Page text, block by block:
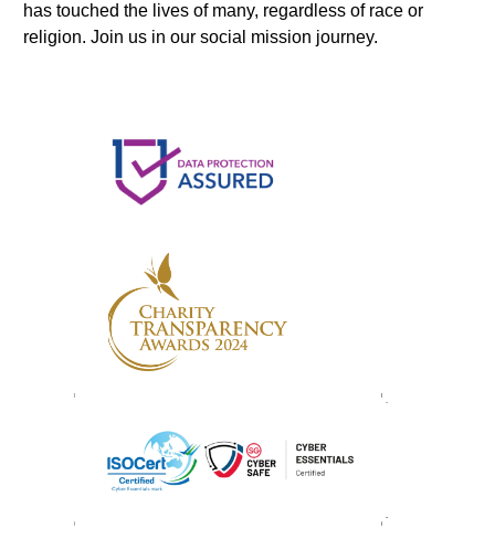
has touched the lives of many, regardless of race or
religion. Join us in our social mission journey.